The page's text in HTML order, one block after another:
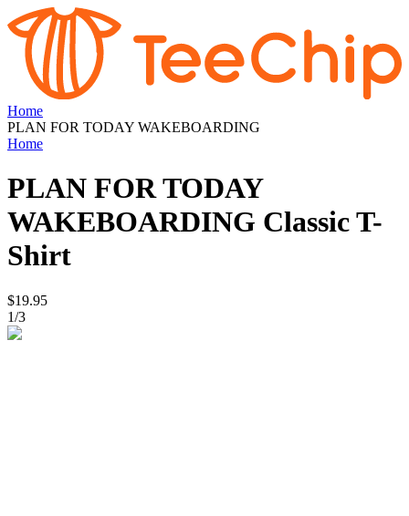
Home
PLAN FOR TODAY WAKEBOARDING
Home
PLAN FOR TODAY
WAKEBOARDING Classic T-
Shirt
$19.95
1/3